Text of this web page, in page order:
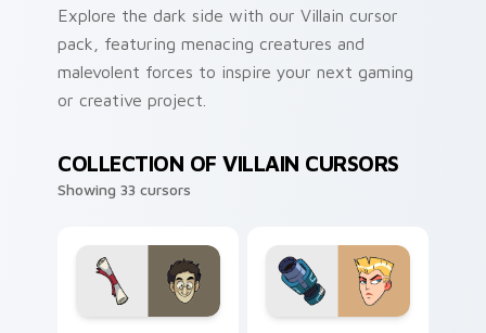
Explore the dark side with our Villain cursor
pack, featuring menacing creatures and
malevolent forces to inspire your next gaming
or creative project.
COLLECTION OF VILLAIN CURSORS
Showing 33 cursors